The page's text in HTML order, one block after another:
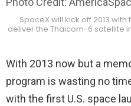
SpaceX will kick off 2013
deliver the Thaicom-6 satellite
With 2013 now but a
program is wasting no
with the first U.S. space